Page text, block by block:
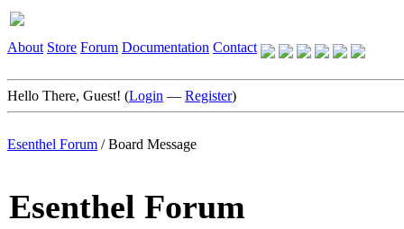
About Store Forum Documentation Contact
Hello There, Guest! (Login — Register)
Esenthel Forum /Board Message
Esenthel Forum